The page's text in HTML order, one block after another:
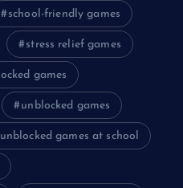
school-friendly games
stress relief games
games
unblocked games
unblocked games at school